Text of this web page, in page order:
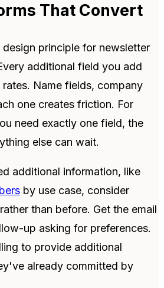
That Convert
principle for newsletter
additional field you add
Name fields, company
one creates friction. For
need exactly one field, the
else can wait.
additional information, like
by use case, consider
than before. Get the email
up asking for preferences.
to provide additional
already committed by